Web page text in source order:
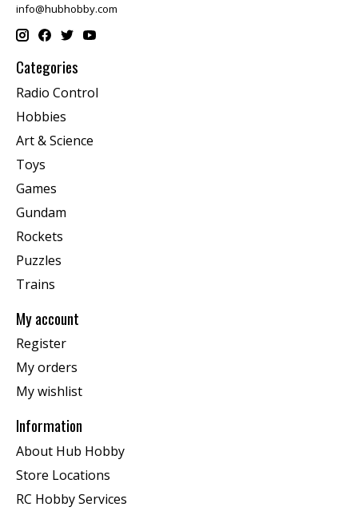
info@hubhobby.com
Categories
Radio Control
Hobbies
Art & Science
Toys
Games
Gundam
Rockets
Puzzles
Trains
My account
Register
My orders
My wishlist
Information
About Hub Hobby
Store Locations
RC Hobby Services